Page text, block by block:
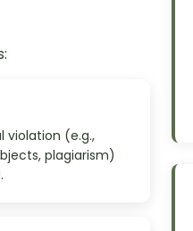
violation (e.g.,
plagiarism)